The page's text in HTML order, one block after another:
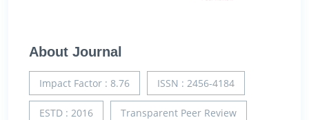
About Journal
Impact Factor : 8.76 ISSN : 2456-4184
ESTD : 2016 Transparent Peer Review